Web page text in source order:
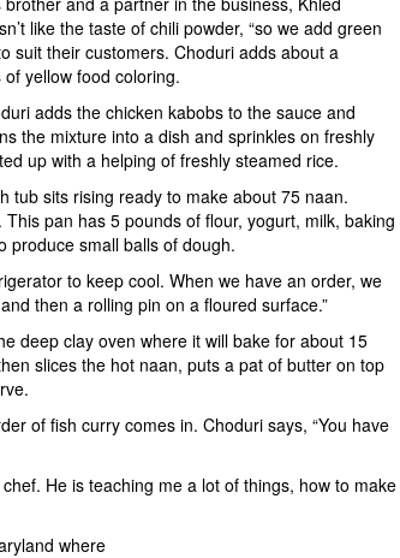
like the taste of chili powder, “so we add green
suit their customers. Choduri adds about a
yellow food coloring.
adds the chicken kabobs to the sauce and
the mixture into a dish and sprinkles on freshly
up with a helping of freshly steamed rice.
tub sits rising ready to make about 75 naan.
pan has 5 pounds of flour, yogurt, milk, baking
produce small balls of dough.
to keep cool. When we have an order, we
then a rolling pin on a floured surface.”
deep clay oven where it will bake for about 15
slices the hot naan, puts a pat of butter on top
of fish curry comes in. Choduri says, “You have
He is teaching me a lot of things, how to make
where